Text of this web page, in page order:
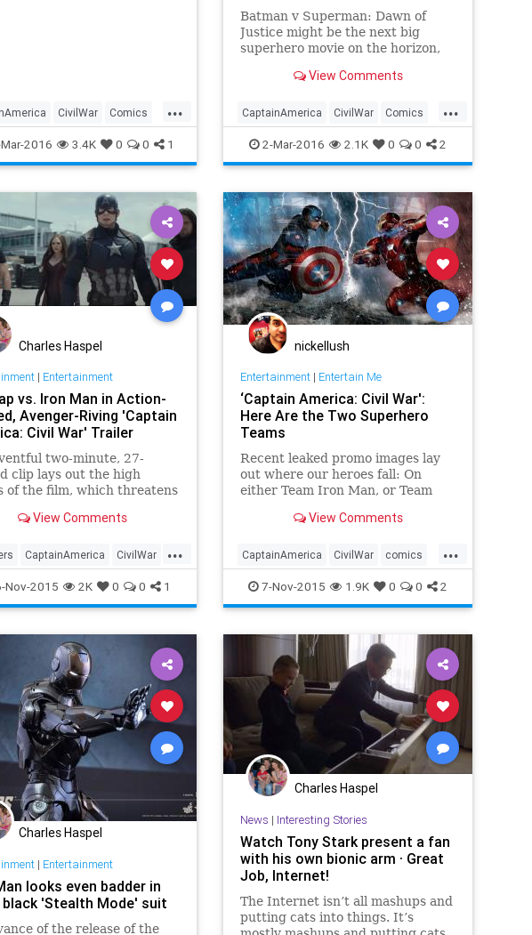
...
CivilWar Comics
EntertainmentNews
Marvel Movies
2016 3.4K 0 0 1
Batman v Superman: Dawn of
Justice might be the next big
superhero movie on the horizon,
looking ahead to the release of
summer. It's going to be a difficult
wait, but on Tuesday, Marvel un
View Comments
...
CaptainAmerica CivilWar Comics
Entertainment EntertainmentNews
IronMan Marvel Movies
Superheroes
2-Mar-2016 2.1K 0 0 2
Charles Haspel
| Entertainment
vs. Iron Man in Action-
Avenger-Riving 'Captain
Civil War' Trailer
two-minute, 27-
clip lays out the high
of the film, which threatens
— and which is so laden
Avengers. Our story
with a scene familiar
View Comments
...
CaptainAmerica CivilWar
EntertainmentNews
Marvel Movies
Nov-2015 2K 0 0 1
nickellush
Entertainment| Entertain Me
‘Captain America: Civil War':
Here Are the Two Superhero
Teams
Recent leaked promo images lay
out where our heroes fall: On
either Team Iron Man, or Team
View Comments
...
CaptainAmerica CivilWar comics
entertainment IronMan Marvel
moviesfilm superheroes
7-Nov-2015 1.9K 0 0 2
Charles Haspel
| Entertainment
looks even badder in
black 'Stealth Mode' suit
of the release of the
Charles Haspel
News | Interesting Stories
Watch Tony Stark present a fan
with his own bionic arm · Great
Job, Internet!
The Internet isn’t all mashups and
putting cats into things. It’s